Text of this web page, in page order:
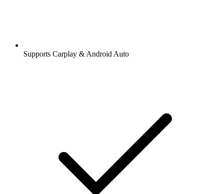
Supports Carplay & Android Auto